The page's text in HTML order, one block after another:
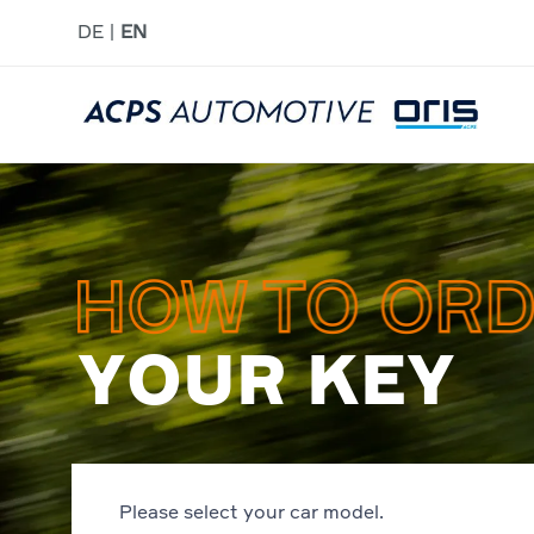
DE EN
YOUR KEY
Please select your car model.